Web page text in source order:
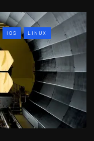
IOS LINUX